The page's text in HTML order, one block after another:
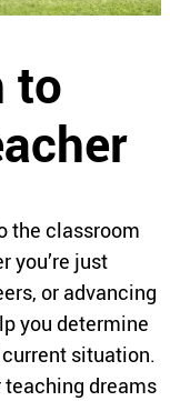
to
the classroom
you’re just
or advancing
you determine
situation.
teaching dreams